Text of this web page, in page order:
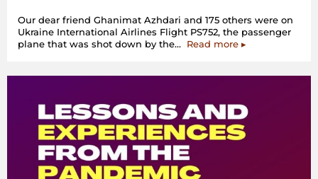
Our dear friend Ghanimat Azhdari and 175 others were on
Ukraine International Airlines Flight PS752, the passenger
plane that was shot down by the… Read more“A
Ghanimat
▸